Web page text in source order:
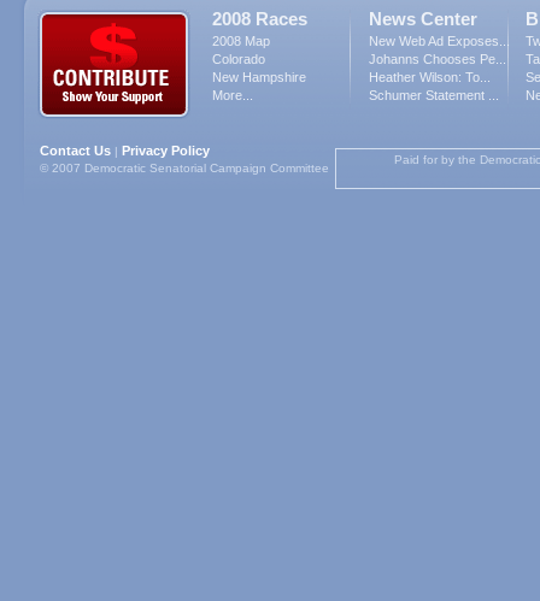
2008 Races
2008 Map
Colorado
New Hampshire
More...
News Center
New Web Ad Exposes...
Johanns Chooses Pe...
Heather Wilson: To...
Schumer Statement ...
Contact Us | Privacy Policy
© 2007 Democratic Senatorial Campaign Committee
Paid for by the